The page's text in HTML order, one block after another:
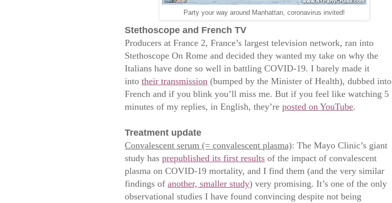
Party your way around Manhattan, coronavirus invited!
Stethoscope and French TV
Producers at France 2, France’s largest television network, ran into
Stethoscope On Rome and decided they wanted my take on why the
Italians have done so well in battling COVID-19. I barely made it
into their transmission (bumped by the Minister of Health), dubbed into
French and if you blink you’ll miss me. But if you feel like watching 5
minutes of my replies, in English, they’re posted on YouTube.
Treatment update
Convalescent serum (= convalescent plasma): The Mayo Clinic’s giant
study has prepublished its first results of the impact of convalescent
plasma on COVID-19 mortality, and I find them (and the very similar
findings of another, smaller study) very promising. It’s one of the only
observational studies I have found convincing despite not being